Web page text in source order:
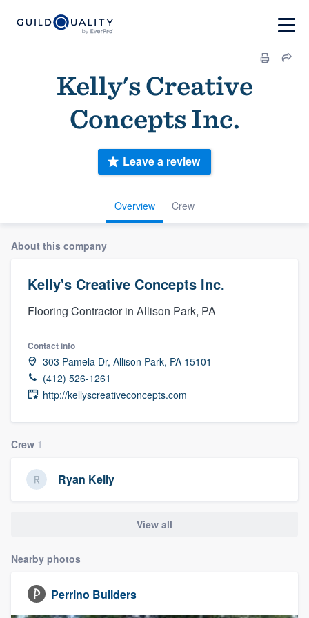
Kelly's Creative
Concepts Inc.
Overview Crew
Leave a review
About this company
Kelly's Creative Concepts Inc.
Flooring Contractor in Allison Park, PA
Contact info
303 Pamela Dr, Allison Park, PA 15101
(412) 526-1261
http://kellyscreativeconcepts.com
Crew 1
Ryan Kelly
View all
Nearby photos
Perrino Builders
Welcome to our